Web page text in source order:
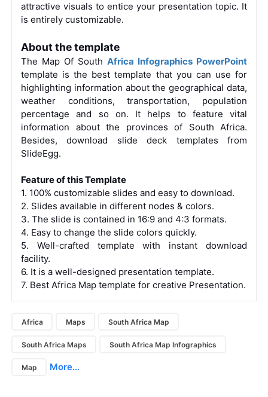
attractive visuals to entice your presentation topic. It
is entirely customizable.
About the template
The Map Of South Africa Infographics PowerPoint
template is the best template that you can use for
highlighting information about the geographical data,
weather conditions, transportation, population
percentage and so on. It helps to feature vital
information about the provinces of South Africa.
Besides,download slide deck templates from
SlideEgg.
Feature of this Template
1. 100% customizable slides and easy to download.
2. Slides available in different nodes & colors.
3. The slide is contained in 16:9 and 4:3 formats.
4. Easy to change the slide colors quickly.
5. Well-crafted template with instant download
facility.
6. It is a well-designed presentation template.
7. Best Africa Map template for creative Presentation.
Africa Maps South Africa Map
South Africa Maps South Africa Map Infographics
Map More...